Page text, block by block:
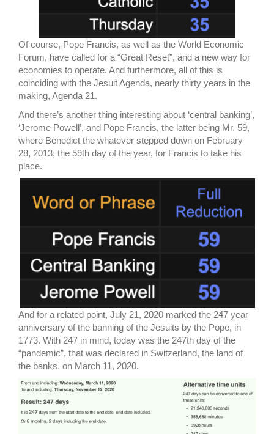
Of course, Pope Francis, as well as the World Economic
Forum, have called for a “Great Reset”, and a new way for
economies to operate. And furthermore, all of this is
coinciding with the Jesuit Agenda, nearly thirty years in the
making, Agenda 21.
And there’s another thing interesting about ‘central banking’,
‘Jerome Powell’, and Pope Francis, the latter being Mr. 59,
where Benedict the whatever stepped down on February
28, 2013, the 59th day of the year, for Francis to take his
place.
And for a related point, July 21, 2020 marked the 247 year
anniversary of the banning of the Jesuits by the Pope, in
1773. With 247 in mind, today was the 247th day of the
“pandemic”, that was declared in Switzerland, the land of
the banks, on March 11, 2020.